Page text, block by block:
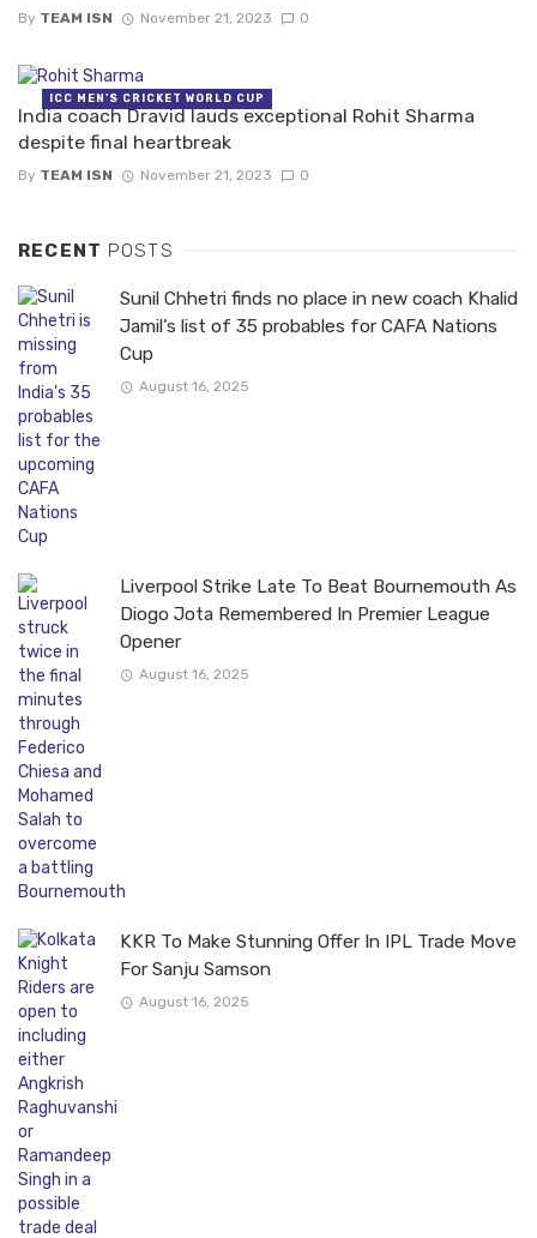
By TEAM ISN November 21, 2023 0
India coach Dravid lauds exceptional Rohit Sharma
despite final heartbreak
By TEAM ISN November 21, 2023 0
ICC MEN'S CRICKET WORLD CUP
RECENT POSTS
Sunil Chhetri finds no place in new coach Khalid
Jamil’s list of 35 probables for CAFA Nations
Cup
August 16, 2025
Liverpool Strike Late To Beat Bournemouth As
Diogo Jota Remembered In Premier League
Opener
August 16, 2025
KKR To Make Stunning Offer In IPL Trade Move
For Sanju Samson
August 16, 2025